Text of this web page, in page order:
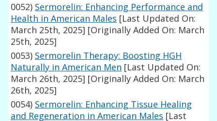
0052) Sermorelin: Enhancing Performance and
Health in American Males [Last Updated On:
March 25th, 2025] [Originally Added On: March
25th, 2025]
0053) Sermorelin Therapy: Boosting HGH
Naturally in American Men [Last Updated On:
March 26th, 2025] [Originally Added On: March
26th, 2025]
0054) Sermorelin: Enhancing Tissue Healing
and Regeneration in American Males [Last